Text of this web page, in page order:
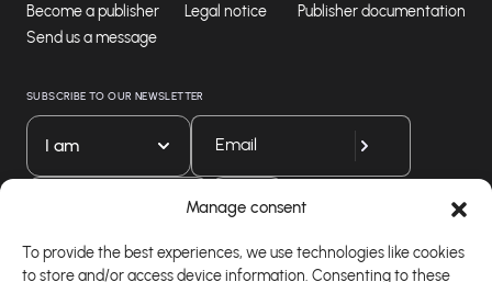
Manage consent
To provide the best experiences, we use technologies like cookies
to store and/or access device information. Consenting to these
Become a publisher
Send us a message
Legal notice
Publisher documentation
SUBSCRIBE TO OUR NEWSLETTER
I am
Download our app